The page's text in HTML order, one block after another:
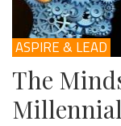
ASPIRE & LEAD
The
Millennial